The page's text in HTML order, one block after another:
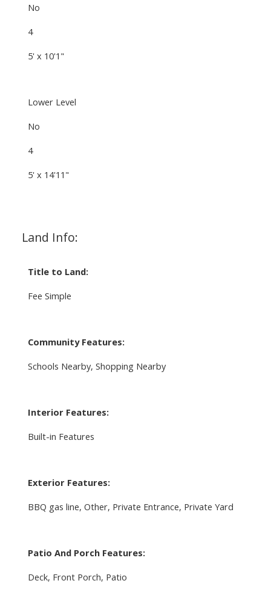
No
4
5' x 10'1"
Lower Level
No
4
5' x 14'11"
Land Info:
Title to Land:
Fee Simple
Community Features:
Schools Nearby, Shopping Nearby
Interior Features:
Built-in Features
Exterior Features:
BBQ gas line, Other, Private Entrance, Private Yard
Patio And Porch Features:
Deck, Front Porch, Patio